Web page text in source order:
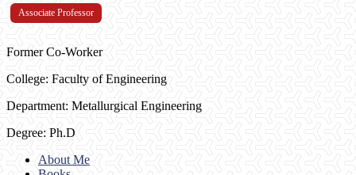
Associate Professor
Former Co-Worker
College: Faculty of Engineering
Department: Metallurgical Engineering
Degree: Ph.D
About Me